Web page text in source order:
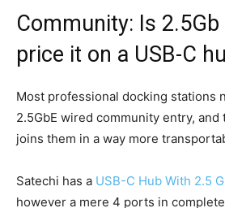
Community: Is
price it on a USB-C
Most professional docking stations
2.5GbE wired community entry, and
joins them in a way more
Satechi has a USB-C Hub With 2.5
however a mere 4 ports in